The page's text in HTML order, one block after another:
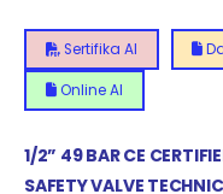
Sertifika Al
Online Al
1/2” 49 BAR CE
SAFETY VALVE